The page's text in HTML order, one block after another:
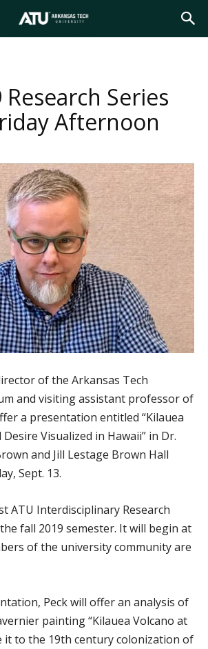
Research Series
Afternoon
of the Arkansas Tech
and visiting assistant professor of
a presentation entitled “Kilauea
Visualized in Hawaii” in Dr.
and Jill Lestage Brown Hall
Sept. 13.
ATU Interdisciplinary Research
fall 2019 semester. It will begin at
of the university community are
Peck will offer an analysis of
painting “Kilauea Volcano at
it to the 19th century colonization of